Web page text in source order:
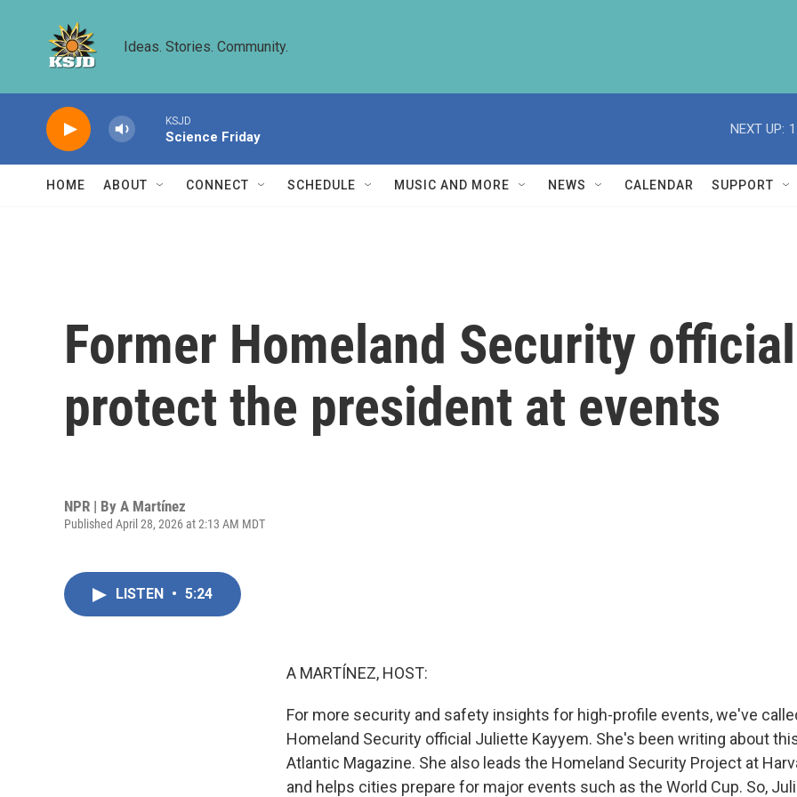
Ideas. Stories. Community.
KSJD
Science Friday
NEXT UP:
HOME ABOUT CONNECT SCHEDULE MUSIC AND MORE NEWS CALENDAR SUPPORT
Former Homeland Security
protect the president at events
NPR | By A Martínez
Published April 28, 2026 at 2:13 AM MDT
LISTEN • 5:24
A MARTÍNEZ, HOST:
For more security and safety insights for high-profile events, we've
Homeland Security official Juliette Kayyem. She's been writing about
Atlantic Magazine. She also leads the Homeland Security Project at
and helps cities prepare for major events such as the World Cup. So,